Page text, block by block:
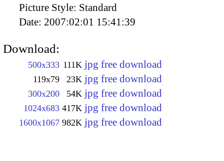
Picture Style: Standard
Date: 2007:02:01 15:41:39
Download:
500x333 111K jpg free download
119x79 23K jpg free download
300x200 54K jpg free download
1024x683 417K jpg free download
1600x1067 982K jpg free download